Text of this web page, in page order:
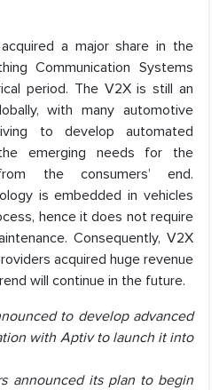
a major share in the
Communication Systems
period. The V2X is still an
with many automotive
to develop automated
emerging needs for the
the consumers’ end.
is embedded in vehicles
hence it does not require
Consequently, V2X
acquired huge revenue
will continue in the future.
to develop advanced
with Aptiv to launch it into
announced its plan to begin